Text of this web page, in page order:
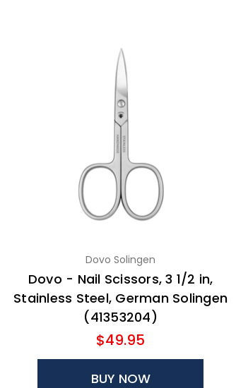
Dovo Solingen
Dovo - Nail Scissors, 3 1/2 in,
Stainless Steel, German Solingen
(41353204)
$49.95
BUY NOW